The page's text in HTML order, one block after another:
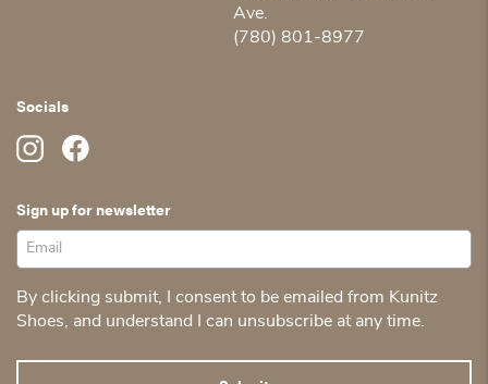
Ave.
(780) 801-8977
Socials
Sign up for newsletter
By clicking submit, I consent to be emailed from Kunitz
Shoes, and understand I can unsubscribe at any time.